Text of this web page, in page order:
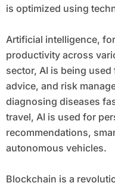
is optimized using
Artificial intelligence,
productivity across
sector, AI is being
advice, and risk
diagnosing diseases
travel, AI is used for
recommendations,
autonomous vehicles.
Blockchain is a